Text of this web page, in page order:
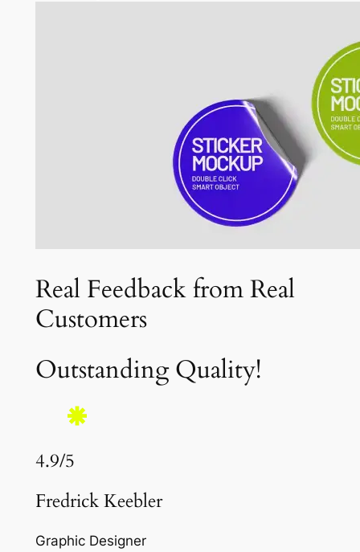
Real Feedback from Real
Customers
Outstanding Quality!
4.9/5
Fredrick Keebler
Graphic Designer